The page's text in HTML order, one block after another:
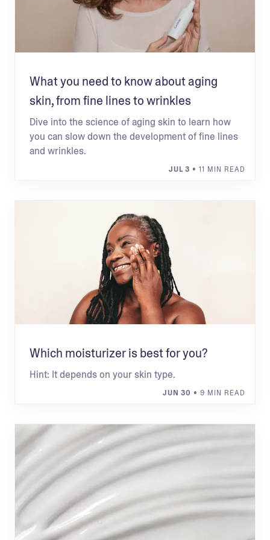
What you need to know about aging
skin, from fine lines to wrinkles
Dive into the science of aging skin to learn how
you can slow down the development of fine lines
and wrinkles.
JUL 3 • 11 MIN READ
Which moisturizer is best for you?
Hint: It depends on your skin type.
JUN 30 • 9 MIN READ